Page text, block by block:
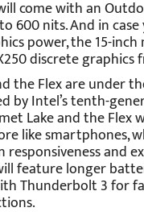
come with an
600 nits. And in
power, the 15-
discrete graphics
the Flex are under
by Intel’s tenth-
Lake and the Flex
like smartphones,
and
feature longer
Thunderbolt 3 for